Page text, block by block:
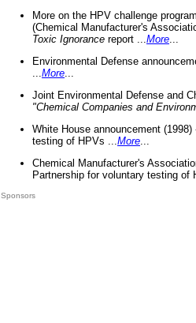
More on the HPV challenge
(Chemical Manufacturer's
Toxic Ignorance report ... More
Environmental Defense
More
Joint Environmental Defense and
"Chemical Companies and
White House announcement
testing of HPVs ... More
Chemical Manufacturer's
Partnership for voluntary testing of
Sponsors